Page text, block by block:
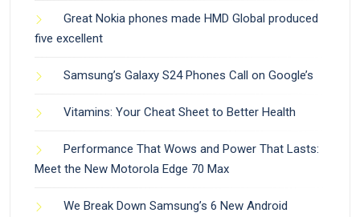
Great Nokia phones made HMD Global produced
five excellent
Samsung’s Galaxy S24 Phones Call on Google’s
Vitamins: Your Cheat Sheet to Better Health
Performance That Wows and Power That Lasts:
Meet the New Motorola Edge 70 Max
We Break Down Samsung’s 6 New Android